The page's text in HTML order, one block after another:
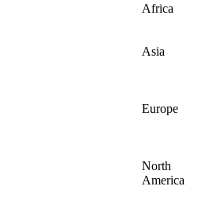
Africa
Asia
Europe
North
America